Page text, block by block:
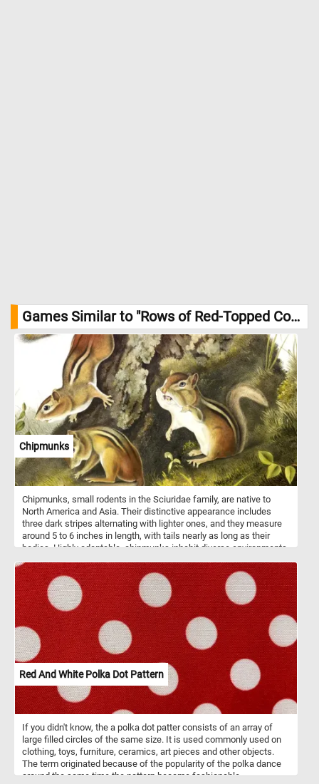
Games Similar to "Rows of Red-Topped Containers Jigsaw Puzzle":
Chipmunks
Chipmunks, small rodents in the Sciuridae family, are native to
North America and Asia. Their distinctive appearance includes
three dark stripes alternating with lighter ones, and they measure
around 5 to 6 inches in length, with tails nearly as long as their
bodies. Highly adaptable, chipmunks inhabit diverse environments
for nuts, seeds, fruits, and insects. They employ specialized cheek
pouches to store food in their burrows for later consumption.
Communication among chipmunks involves vocalizations such as
chirps and squeaks, along with body language like tail flicking.
Despite occasionally being considered pests, particularly when
raiding gardens or bird feeders, chipmunks play vital roles in
ecosystems as seed dispersers.
Red And White Polka Dot Pattern
If you didn't know, the a polka dot patter consists of an array of
large filled circles of the same size. It is used commonly used on
clothing, toys, furniture, ceramics, art pieces and other objects.
The term originated because of the popularity of the polka dance
around the same time the pattern became fashionable.